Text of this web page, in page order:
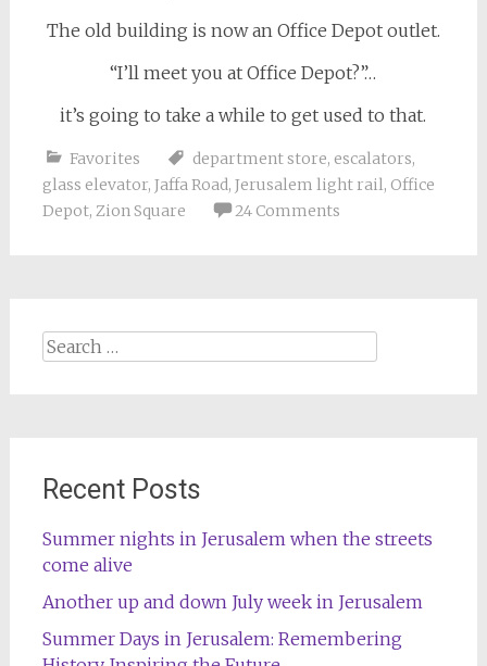
The old building is now an Office Depot outlet.
“I’ll meet you at Office Depot?”…
it’s going to take a while to get used to that.
Favorites department store, escalators,
glass elevator, Jaffa Road, Jerusalem light rail, Office
Depot, Zion Square 24 Comments
Search
for:
Recent Posts
Summer nights in Jerusalem when the streets
come alive
Another up and down July week in Jerusalem
Summer Days in Jerusalem: Remembering